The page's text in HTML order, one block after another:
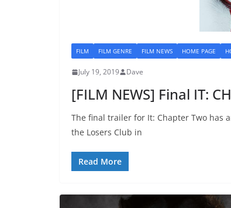
FILM FILM GENRE FILM NEWS HOME PAGE
July 19, 2019 Dave
[FILM NEWS] Final IT:
The final trailer for It: Chapter Two has
the Losers Club in
Read More